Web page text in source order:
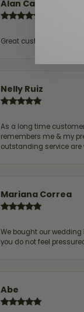
Alan Cavazos
Great customer service
Nelly Ruiz
As a long time
remembers me & my
outstanding service are
Mariana Correa
We bought our
you do not feel
Abe